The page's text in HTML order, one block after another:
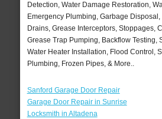
Detection, Water Damage Restoration,
Emergency Plumbing, Garbage
Drains, Grease Interceptors, Stoppages,
Grease Trap Pumping, Backflow Testing,
Water Heater Installation, Flood Control,
Plumbing, Frozen Pipes, & More..
Sanford Garage Door Repair
Garage Door Repair in Sunrise
Locksmith in Altadena